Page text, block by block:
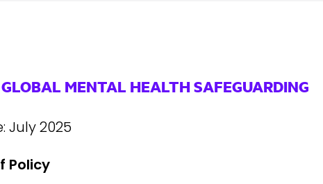
MENTAL HEALTH SAFEGUARDING
July 2025
Policy